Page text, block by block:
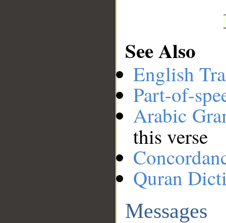
See Also
English
Part-of-
Arabic
this verse
Quran
Messages